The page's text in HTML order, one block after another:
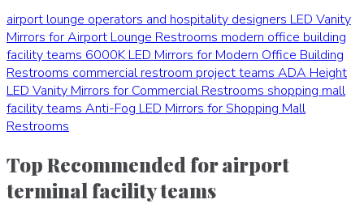
airport lounge operators and hospitality designers LED Vanity
Mirrors for Airport Lounge Restrooms modern office building
facility teams 6000K LED Mirrors for Modern Office Building
Restrooms commercial restroom project teams ADA Height
LED Vanity Mirrors for Commercial Restrooms shopping mall
facility teams Anti-Fog LED Mirrors for Shopping Mall
Restrooms
Top Recommended for airport
terminal facility teams